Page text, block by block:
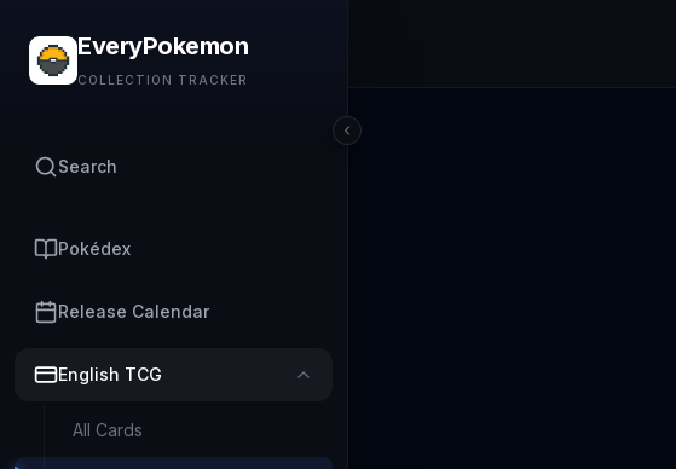
EveryPokemon
COLLECTION TRACKER
Search
Pokédex
Release Calendar
English TCG
All Cards